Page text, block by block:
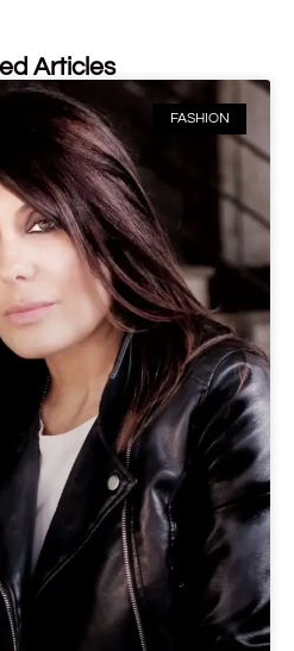
Articles
FASHION